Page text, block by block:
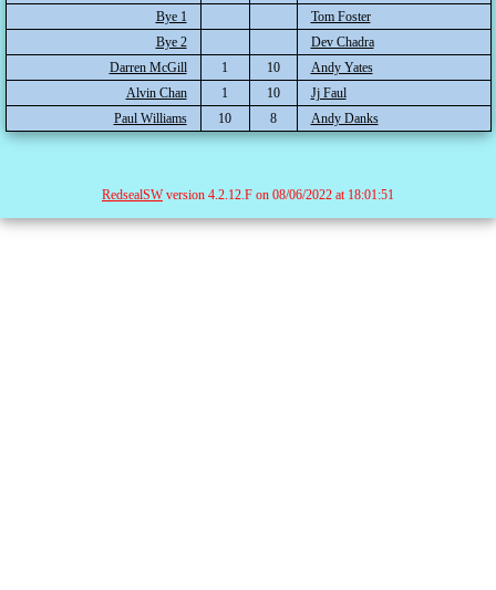
Bye 1
Tom Foster
Bye 2
Dev Chadra
Darren McGill
1 10
Andy Yates
Alvin Chan
1 10
Jj Faul
Paul Williams
10 8 Andy Danks
RedsealSWversion 4.2.12.F on 08/06/2022 at 18:01:51